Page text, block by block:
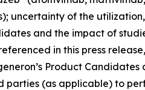
uncertainty of the
and the impact of
in this press
Product
parties (as applicable) to